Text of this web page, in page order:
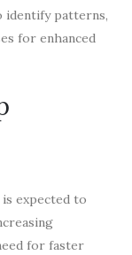
identify patterns,
for enhanced
expected to
for faster